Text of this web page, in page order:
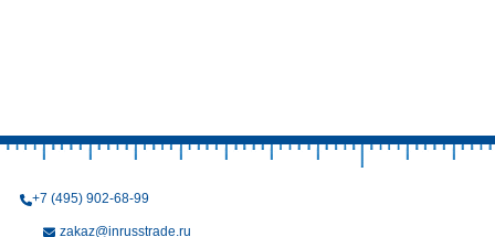
+7 (495) 902-68-99
zakaz@inrusstrade.ru